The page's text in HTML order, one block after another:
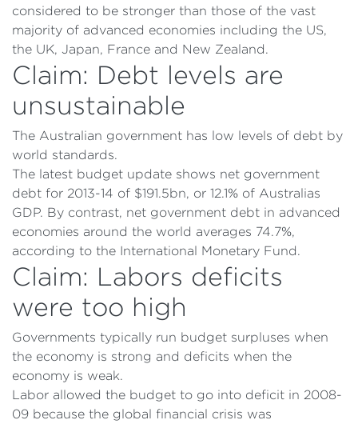
considered to be stronger than those of the vast
majority of advanced economies including the US,
the UK, Japan, France and New Zealand.
Claim: Debt levels are
unsustainable
The Australian government has low levels of debt by
world standards.
The latest budget update shows net government
debt for 2013-14 of $191.5bn, or 12.1% of Australias
GDP. By contrast, net government debt in advanced
economies around the world averages 74.7%,
according to the International Monetary Fund.
Claim: Labors deficits
were too high
Governments typically run budget surpluses when
the economy is strong and deficits when the
economy is weak.
Labor allowed the budget to go into deficit in 2008-
09 because the global financial crisis was